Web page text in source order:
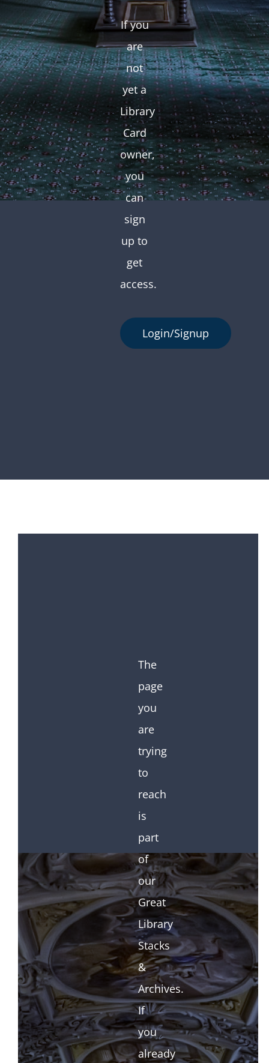
If you
are
not
yet a
Library
Card
owner,
you
can
sign
up to
get
access.
Login/Signup
The
page
you
are
trying
to
reach
is
part
of
our
Great
Library
Stacks
&
Archives.
If
you
already